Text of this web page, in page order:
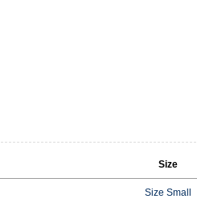
Size
Size Small